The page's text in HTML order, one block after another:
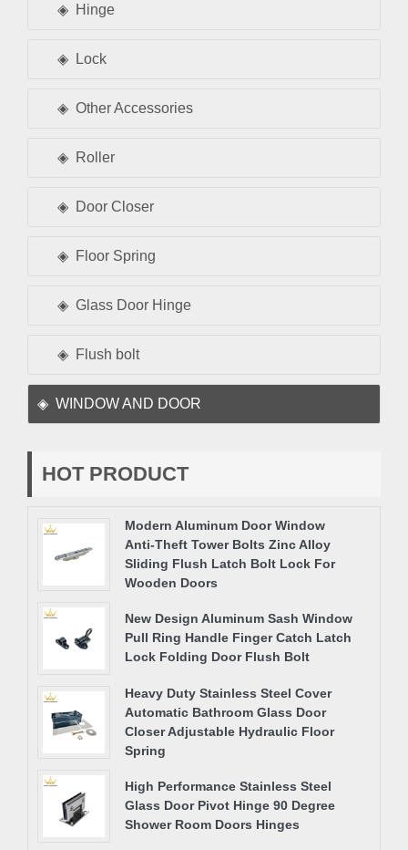
Hinge
Lock
Other Accessories
Roller
Door Closer
Floor Spring
Glass Door Hinge
Flush bolt
WINDOW AND DOOR
HOT PRODUCT
Modern Aluminum Door Window
Anti-Theft Tower Bolts Zinc Alloy
Sliding Flush Latch Bolt Lock For
Wooden Doors
New Design Aluminum Sash Window
Pull Ring Handle Finger Catch Latch
Lock Folding Door Flush Bolt
Heavy Duty Stainless Steel Cover
Automatic Bathroom Glass Door
Closer Adjustable Hydraulic Floor
Spring
High Performance Stainless Steel
Glass Door Pivot Hinge 90 Degree
Shower Room Doors Hinges